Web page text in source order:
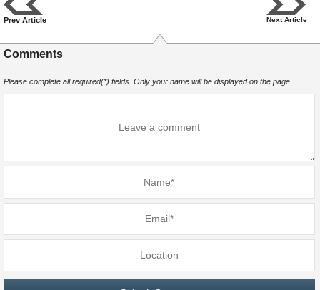
Prev Article Next Article
Comments
Please complete all required(*) fields. Only your name will be displayed on the page.